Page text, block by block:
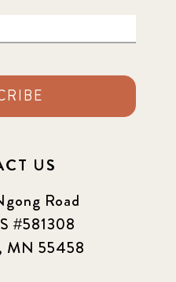
US
Road
#581308
MN 55458